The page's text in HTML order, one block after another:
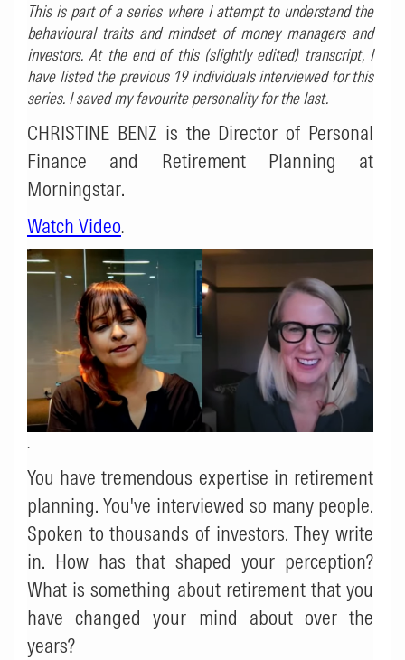
This is part of a series where I attempt to understand the
behavioural traits and mindset of money managers and
investors. At the end of this (slightly edited) transcript, I
have listed the previous 19 individuals interviewed for this
series. I saved my favourite personality for the last.
CHRISTINE BENZ is the Director of Personal
Finance and Retirement Planning at
Morningstar.
Watch Video.
.
You have tremendous expertise in retirement
planning. You've interviewed so many people.
Spoken to thousands of investors. They write
in. How has that shaped your perception?
What is something about retirement that you
have changed your mind about over the
years?